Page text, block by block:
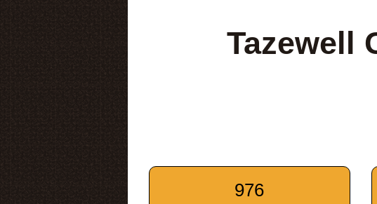
Tazewell
976